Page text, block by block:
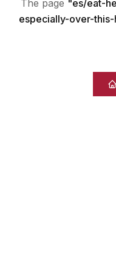
The page "es/eat-
especially-over-